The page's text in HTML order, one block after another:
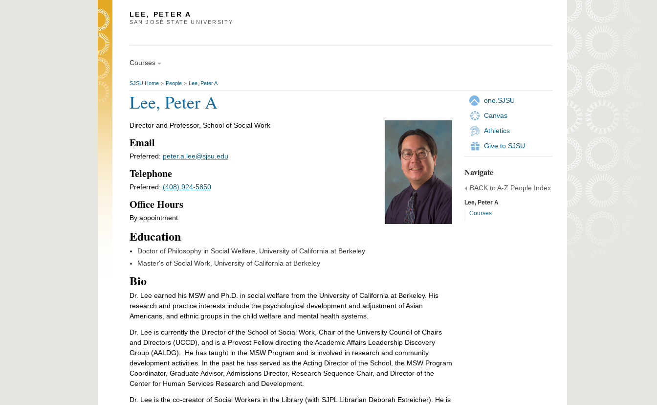
LEE, PETER A
SAN JOSÉ STATE UNIVERSITY
Courses
SJSU Home > People > Lee, Peter A
Lee, Peter A
one.SJSU
Canvas
Athletics
Give to SJSU
Navigate
BACK to A-Z People Index
Lee, Peter A
Courses
Director and Professor, School of Social Work
Email
Preferred: peter.a.lee@sjsu.edu
Telephone
Preferred: (408) 924-5850
Office Hours
By appointment
Education
Doctor of Philosophy in Social Welfare, University of California at Berkeley
Master's of Social Work, University of California at Berkeley
Bio
Dr. Lee earned his MSW and Ph.D. in social welfare from the University of California at Berkeley. His
research and practice interests include the psychological development and adjustment of Asian
Americans, and ethnic groups in the child welfare and mental health systems.
Dr. Lee is currently the Director of the School of Social Work, Chair of the University Council of Chairs
and Directors (UCCD), and is a Provost Fellow directing theAcademic Affairs Leadership Discovery
Group (AALDG). He has taught in the MSW Program and is involved in research and community
development activities. In the past he has served as the Acting Director of the School, the MSW Program
Coordinator, Graduate Advisor, Admissions Director, Research Sequence Chair, and Director of the
Center for Human Services Research and Development.
Dr. Lee is the co-creator of Social Workers in the Library (with SJPL Librarian Deborah Estreicher). He is